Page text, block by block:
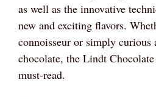
as well as the innovative
new and exciting flavors.
connoisseur or simply
chocolate, the Lindt
must-read.